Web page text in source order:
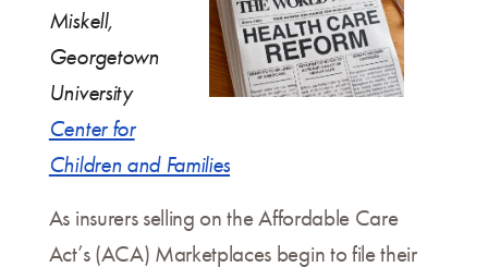
Miskell,
Georgetown
University
Center for
Children and Families
As insurers selling on the Affordable Care
Act’s (ACA) Marketplaces begin to file their